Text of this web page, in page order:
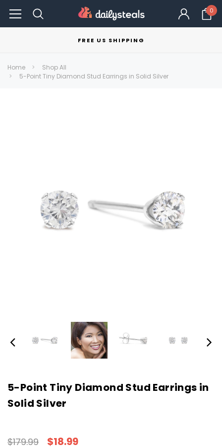
0
FREE US SHIPPING
Home
Shop All
5-Point Tiny Diamond Stud Earrings in Solid Silver
5-Point Tiny Diamond Stud Earrings in
Solid Silver
$179.99 $18.99